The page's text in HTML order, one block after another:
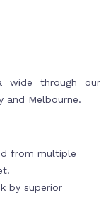
wide through our
and Melbourne.
from multiple
by superior